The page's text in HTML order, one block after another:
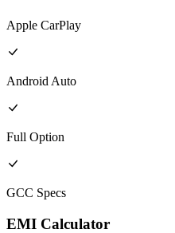
Apple CarPlay
Android Auto
Full Option
GCC Specs
EMI Calculator